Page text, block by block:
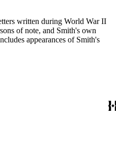
written during World War II
of note, and Smith's own
appearances of Smith's